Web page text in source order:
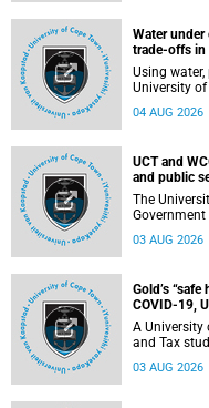
Water under
trade-offs in
Using
University of Cape
will
governance,
Alexander
04 AUG 2026
UCT and
and public
The
03 AUG 2026
Gold’s
COVID-19,
A University of Cape
and Tax study into the behaviour of financial markets
during
ultimate
03 AUG 2026